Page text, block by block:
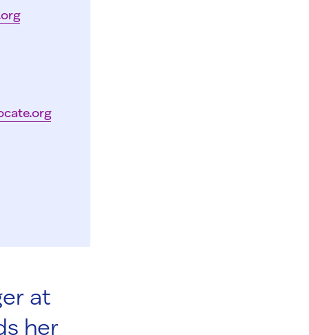
at
her